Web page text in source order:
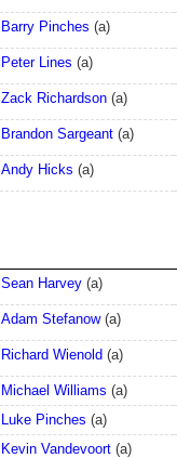
Barry Pinches (a)
Peter Lines (a)
Zack Richardson (a)
Brandon Sargeant (a)
Andy Hicks (a)
Sean Harvey (a)
Adam Stefanow(a)
Richard Wienold (a)
Michael Williams (a)
Luke Pinches (a)
Kevin Vandevoort (a)